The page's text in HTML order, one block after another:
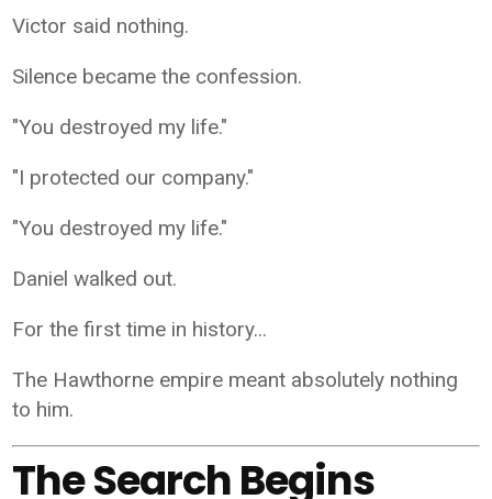
Victor said nothing.
Silence became the confession.
"You destroyed my life."
"I protected our company."
"You destroyed my life."
Daniel walked out.
For the first time in history...
The Hawthorne empire meant absolutely nothing
to him.
The Search Begins